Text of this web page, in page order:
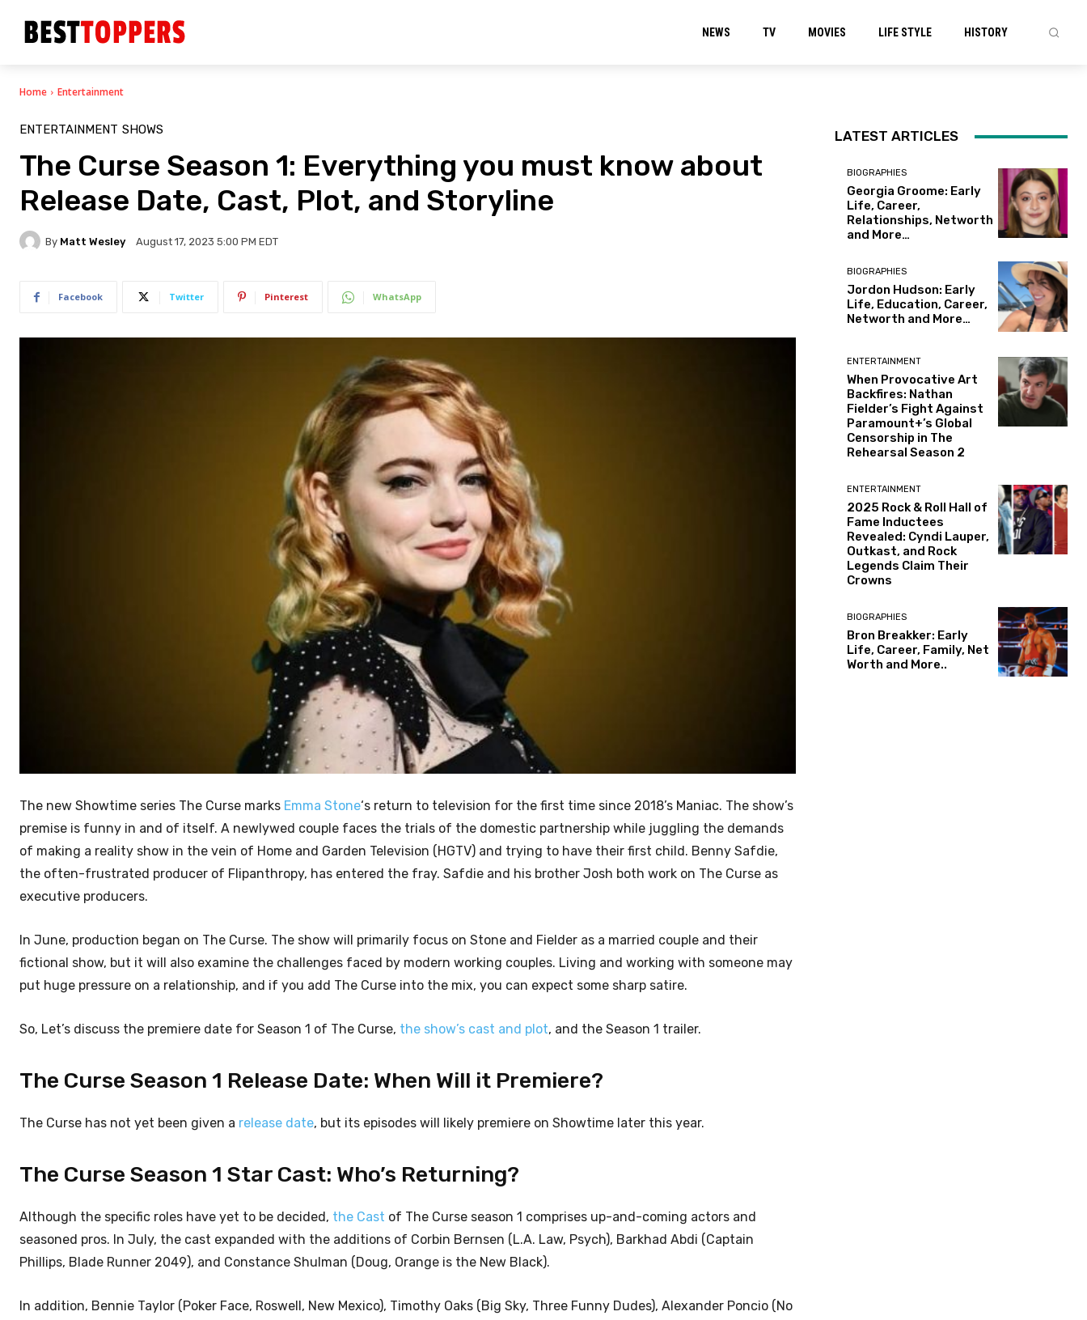
NEWS TV MOVIES LIFE STYLE HISTORY
Home Entertainment
ENTERTAINMENT SHOWS
The Curse Season 1: Everything you must know about
Release Date, Cast, Plot, and Storyline
By Matt Wesley August 17, 2023 5:00 PM EDT
Facebook Twitter Pinterest WhatsApp
The new Showtime series The Curse marks Emma Stone‘s return to television for the first time since 2018’s Maniac. The show’s
premise is funny in and of itself. A newlywed couple faces the trials of the domestic partnership while juggling the demands
of making a reality show in the vein of Home and Garden Television (HGTV) and trying to have their first child. Benny Safdie,
the often-frustrated producer of Flipanthropy, has entered the fray. Safdie and his brother Josh both work on The Curse as
executive producers.
In June, production began on The Curse. The show will primarily focus on Stone and Fielder as a married couple and their
fictional show, but it will also examine the challenges faced by modern working couples. Living and working with someone may
put huge pressure on a relationship, and if you add The Curse into the mix, you can expect some sharp satire.
So, Let’s discuss the premiere date for Season 1 of The Curse, the show’s cast and plot, and the Season 1 trailer.
The Curse Season 1 Release Date: When Will it Premiere?
The Curse has not yet been given a release date, but its episodes will likely premiere on Showtime later this year.
The Curse Season 1 Star Cast: Who’s Returning?
Although the specific roles have yet to be decided, the Cast of The Curse season 1 comprises up-and-coming actors and
seasoned pros. In July, the cast expanded with the additions of Corbin Bernsen (L.A. Law, Psych), Barkhad Abdi (Captain
Phillips, Blade Runner 2049), and Constance Shulman (Doug, Orange is the New Black).
In addition, Bennie Taylor (Poker Face, Roswell, New Mexico), Timothy Oaks (Big Sky, Three Funny Dudes), Alexander Poncio (No
LATEST ARTICLES
BIOGRAPHIES
Georgia Groome: Early
Life, Career,
Relationships, Networth
and More…
BIOGRAPHIES
Jordon Hudson: Early
Life, Education, Career,
Networth and More…
ENTERTAINMENT
When Provocative Art
Backfires: Nathan
Fielder’s Fight Against
Paramount+’s Global
Censorship in The
Rehearsal Season 2
ENTERTAINMENT
2025 Rock & Roll Hall of
Fame Inductees
Revealed: Cyndi Lauper,
Outkast, and Rock
Legends Claim Their
Crowns
BIOGRAPHIES
Bron Breakker: Early
Life, Career, Family, Net
Worth and More..